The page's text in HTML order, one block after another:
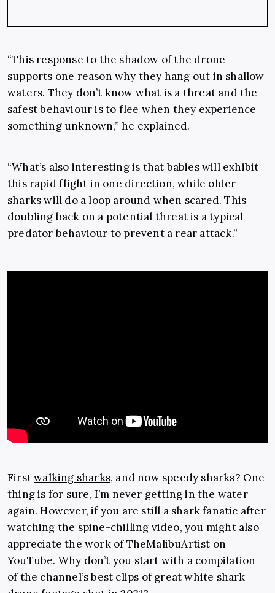
“This response to the shadow of the drone
supports one reason why they hang out in shallow
waters. They don’t know what is a threat and the
safest behaviour is to flee when they experience
something unknown,” he explained.
“What’s also interesting is that babies will exhibit
this rapid flight in one direction, while older
sharks will do a loop around when scared. This
doubling back on a potential threat is a typical
predator behaviour to prevent a rear attack.”
Firstwalking sharks, and now speedy sharks? One
thing is for sure, I’m never getting in the water
again. However, if you are still a shark fanatic after
watching the spine-chilling video, you might also
appreciate the work of TheMalibuArtist on
YouTube. Why don’t you start with a compilation
of the channel’s best clips of great white shark